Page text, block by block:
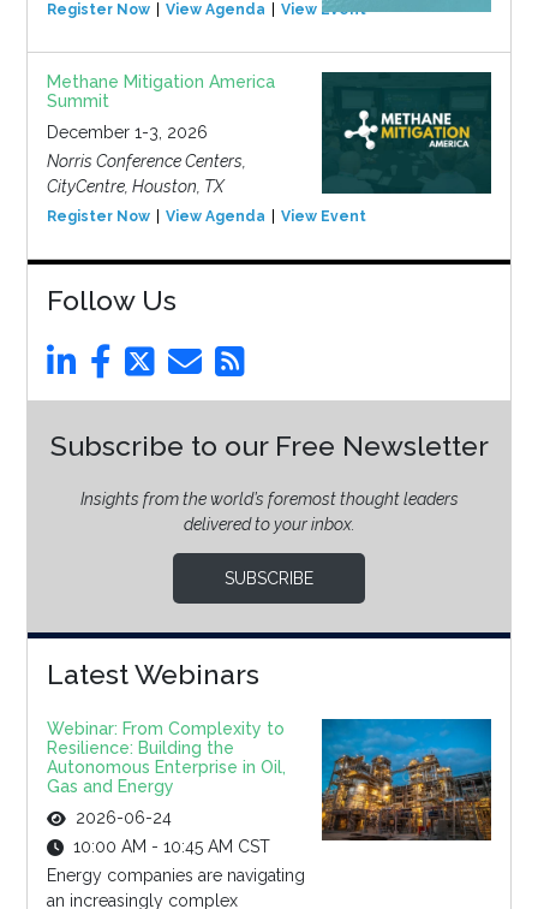
Register Now View Agenda View Event
Methane Mitigation America
Summit
December 1-3, 2026
Norris Conference Centers,
CityCentre, Houston, TX
Register Now View Agenda View Event
Follow Us
Subscribe to our Free Newsletter
Insights from the world’s foremost thought leaders
delivered to your inbox.
SUBSCRIBE
Latest Webinars
Webinar: From Complexity to
Resilience: Building the
Autonomous Enterprise in Oil,
Gas and Energy
2026-06-24
10:00 AM - 10:45 AM CST
Energy companies are navigating
an increasingly complex